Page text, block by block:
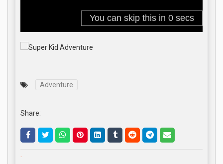
Adventure
Share:
.